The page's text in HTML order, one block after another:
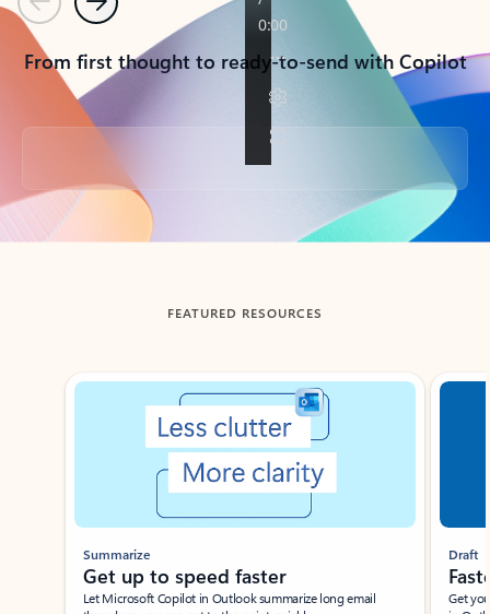
PreviousNext
From first thought to ready-to-send with Copilot
Back to tabs
FEATURED RESOURCES
Showing slide 1 of 3
Summarize
Get up to speed faster ​
Let Microsoft Copilot in Outlook summarize long email
Draft
Get